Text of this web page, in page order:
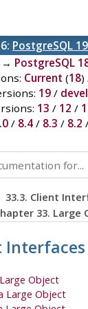
PostgreSQL
→ PostgreSQL
Current (18)
19/ devel
13 / 12 /
/ 8.4/ 8.3 / 8.2
33.3. Client
33. Large
Interfaces
Object
Large Object